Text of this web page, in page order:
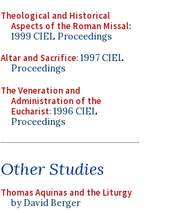
Theological and Historical
Aspects of the Roman Missal:
1999 CIEL Proceedings
Altar and Sacrifice: 1997 CIEL
Proceedings
The Veneration and
Administration of the
Eucharist: 1996 CIEL
Proceedings
Other Studies
Thomas Aquinas and the Liturgy
by David Berger